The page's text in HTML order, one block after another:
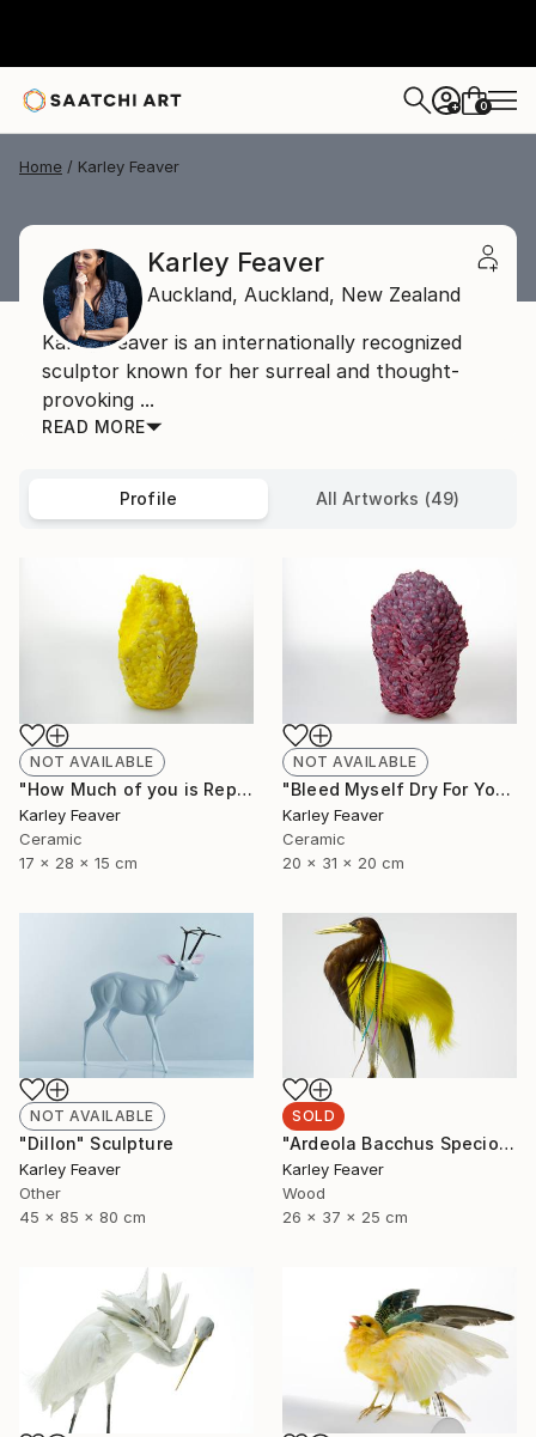
+ 0
Home Karley Feaver
Karley Feaver
Auckland, Auckland, New Zealand
Karley Feaver is an internationally recognized
sculptor known for her surreal and thought-
provoking ...
READ MORE
Profile All Artworks (49)
NOT AVAILABLE
"How Much of you is Repetition" Sculpture
Karley Feaver
Ceramic
17 x 28 x 15 cm
NOT AVAILABLE
"Bleed Myself Dry For You" Sculpture
Karley Feaver
Ceramic
20 x 31 x 20 cm
NOT AVAILABLE
"Dillon" Sculpture
Karley Feaver
Other
45 x 85 x 80 cm
SOLD
"Ardeola Bacchus Speciosa" Sculpture
Karley Feaver
Wood
26 x 37 x 25 cm